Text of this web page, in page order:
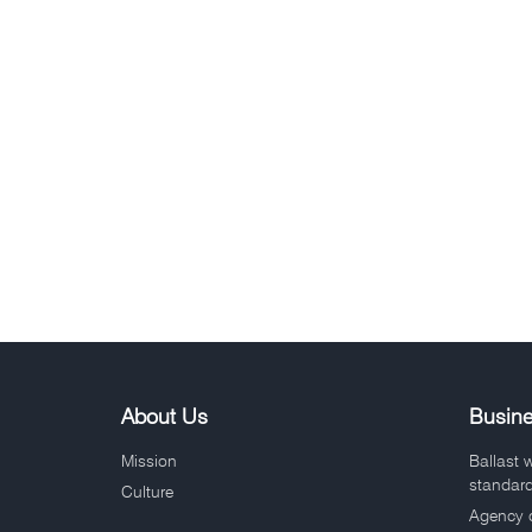
About Us
Mission
Culture
Ballast
Agency